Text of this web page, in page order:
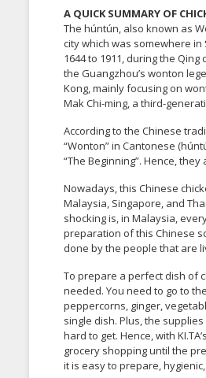
A QUICK SUMMARY OF
The húntún, also known as
city which was somewhere
1644 to 1911, during the
the Guangzhou’s wonton
Kong, mainly focusing on
Mak Chi-ming, a third-
According to the Chinese
“Wonton” in Cantonese
“The Beginning”. Hence,
Nowadays, this Chinese
Malaysia, Singapore, and
shocking is, in Malaysia,
preparation of this Chinese
done by the people that are
To prepare a perfect dish of
needed. You need to go to
peppercorns, ginger,
single dish. Plus, the
hard to get. Hence, with
grocery shopping until the
it is easy to prepare,